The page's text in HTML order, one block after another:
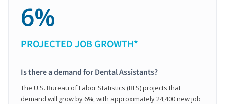
6%
PROJECTED JOB GROWTH*
Is there a demand for Dental Assistants?
The U.S. Bureau of Labor Statistics (BLS) projects that
demand will grow by 6%, with approximately 24,400 new job